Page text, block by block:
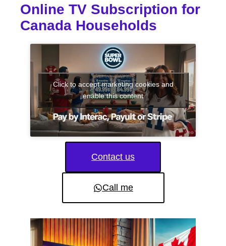
Online TV Subscription for
Canada Households
Click to accept marketing cookies and
enable this content
Contact us
Call me